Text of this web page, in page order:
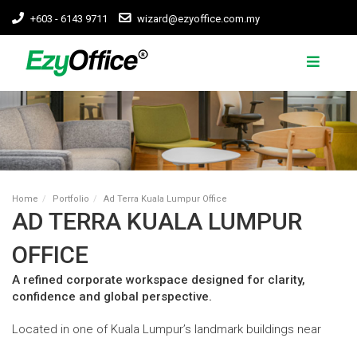
+603 - 6143 9711 wizard@ezyoffice.com.my
Home Portfolio Ad Terra Kuala Lumpur Office
AD TERRA KUALA LUMPUR
OFFICE
A refined corporate workspace designed for clarity,
confidence and global perspective.
Located in one of Kuala Lumpur’s landmark buildings near